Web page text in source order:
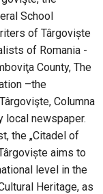
School
of Târgoviște
of Romania -
County, The
–the
Columna
local newspaper.
the „Citadel of
aims to
level in the
Heritage, as